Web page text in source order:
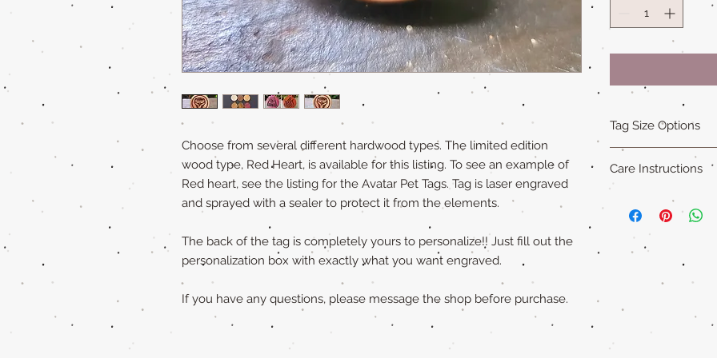
Choose from several different hardwood types. The limited edition
wood type, Red Heart, is available for this listing. To see an example of
Red heart, see the listing for the Avatar Pet Tags. Tag is laser engraved
and sprayed with a sealer to protect it from the elements.
The back of the tag is completely yours to personalize!! Just fill out the
personalization box with exactly what you want engraved.
If you have any questions, please message the shop before purchase.
Tag Size Options
Sizing
Standard is 1.5 in x
Small is 1.25 in x 1.5
XL is 1.75 in x 2 in
"Cat sized" tags are
Care Instructions
Our all natural
not water-proof.
acrylic paint (on
Please remove pet's
swimming to extend